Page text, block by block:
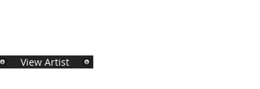
View Artist